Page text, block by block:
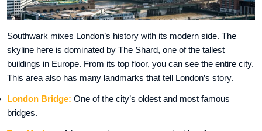
Southwark mixes London’s history with its modern side. The
skyline here is dominated by The Shard, one of the tallest
buildings in Europe. From its top floor, you can see the entire city.
This area also has many landmarks that tell London’s story.
London Bridge: One of the city’s oldest and most famous
bridges.